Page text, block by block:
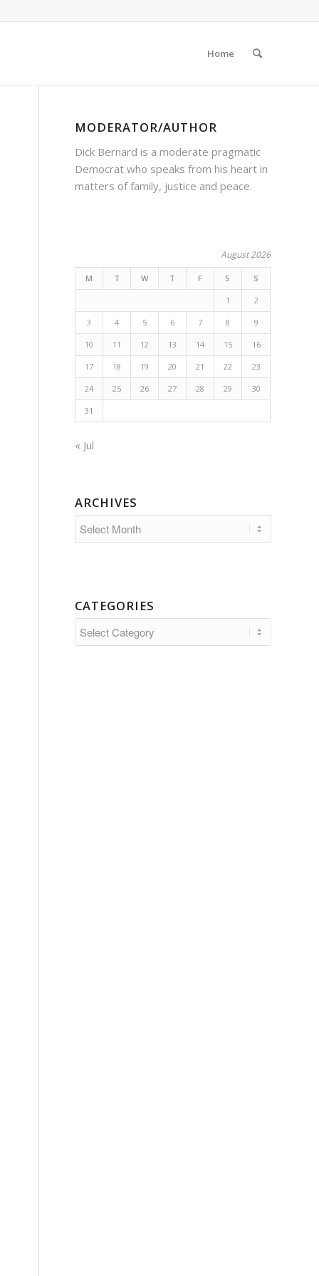
Home
MODERATOR/AUTHOR
Dick Bernard is a moderate pragmatic
Democrat who speaks from his heart in
matters of family, justice and peace.
August 2026
M T W T F S S
1 2
3 4 5 6 7 8 9
10 11 12 13 14 15 16
17 18 19 20 21 22 23
24 25 26 27 28 29 30
31
« Jul
ARCHIVES
CATEGORIES